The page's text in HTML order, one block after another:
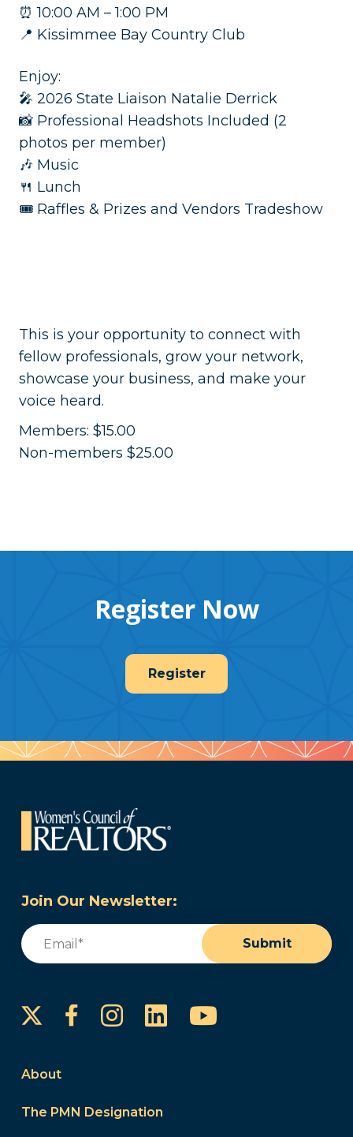
⏰ 10:00 AM – 1:00 PM
📍 Kissimmee Bay Country Club
Enjoy:
🎤 2026 State Liaison Natalie Derrick
📸 Professional Headshots Included (2
photos per member)
🎶 Music
🍴 Lunch
🎟️ Raffles & Prizes and Vendors Tradeshow
This is your opportunity to connect with
fellow professionals, grow your network,
showcase your business, and make your
voice heard.
Members: $15.00
Non-members $25.00
Register Now
Register
Join Our Newsletter:
Email
Submit
FacebookInstagram
LinkedInYouTube
About
The PMN Designation